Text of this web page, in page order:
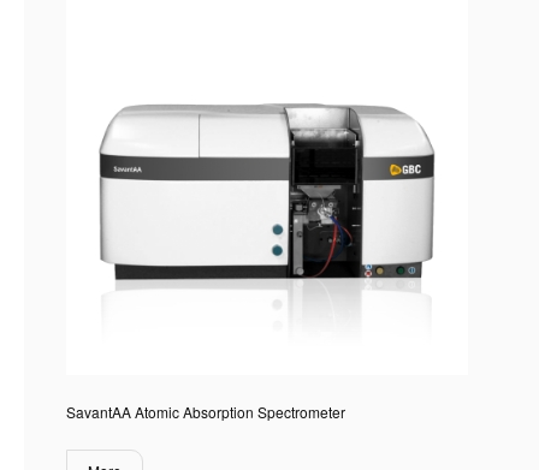
SavantAA Atomic Absorption Spectrometer